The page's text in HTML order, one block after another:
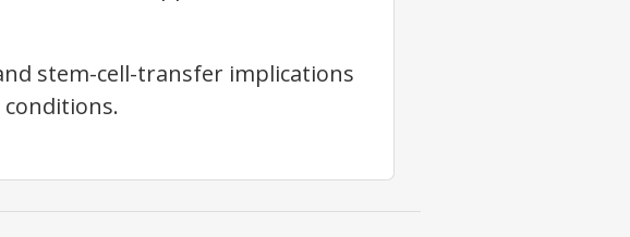
stem-cell-transfer implications